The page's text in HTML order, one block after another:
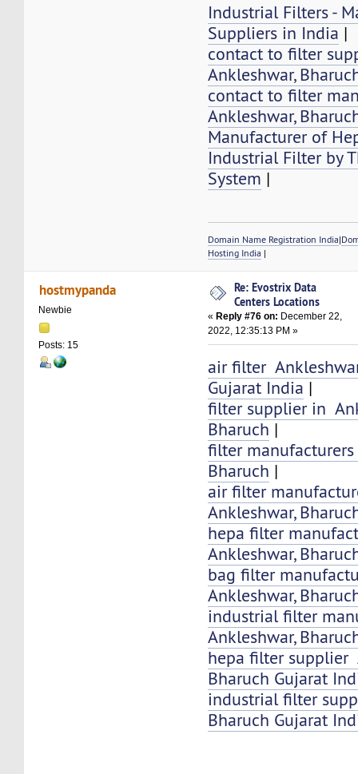
Industrial Filters -
Suppliers in India |
contact to filter
Ankleshwar,
contact to filter
Ankleshwar,
Manufacturer of
Industrial Filter by
System |
Domain Name Registration India|
Hosting India |
hostmypanda
Newbie
Posts: 15
Re: Evostrix Data
Centers Locations
«Reply #76 on: December 22,
2022, 12:35:13 PM »
air filter
Gujarat India |
filter supplier in
Bharuch |
filter
Bharuch |
air filter
Ankleshwar,
hepa filter
Ankleshwar,
bag filter
Ankleshwar,
industrial filter
Ankleshwar,
hepa filter supplier
Bharuch Gujarat
industrial filter
Bharuch Gujarat